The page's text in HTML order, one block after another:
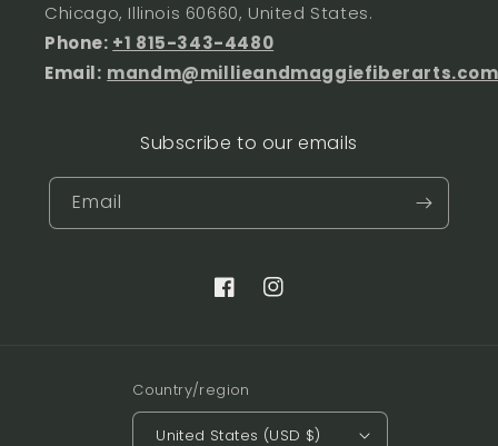
Chicago, Illinois 60660, United States.
Phone: +1 815-343-4480
Email: mandm@millieandmaggiefiberarts.com
Subscribe to our emails
Email
FacebookInstagram
Country/region
United States (USD $)